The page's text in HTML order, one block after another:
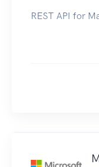
REST API for